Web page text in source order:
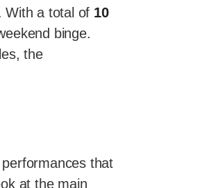
With a total of 10
binge.
the
that
at the main